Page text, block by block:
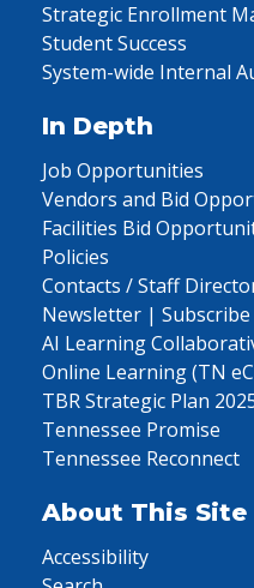
Strategic Enrollment
Student Success
System-wide Internal
In Depth
Job Opportunities
Vendors and Bid
Facilities Bid
Policies
Contacts / Staff
Newsletter | Subscribe
AI Learning
Online Learning (TN
TBR Strategic Plan
Tennessee Promise
Tennessee Reconnect
About This Site
Accessibility